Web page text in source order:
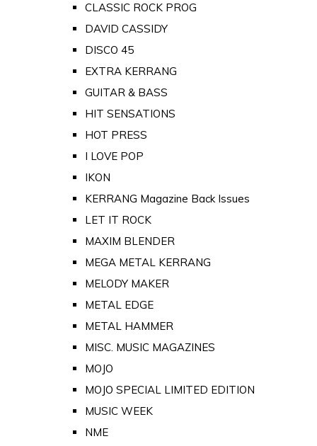
CLASSIC ROCK PROG
DAVID CASSIDY
DISCO 45
EXTRA KERRANG
GUITAR & BASS
HIT SENSATIONS
HOT PRESS
I LOVE POP
IKON
KERRANG Magazine Back Issues
LET IT ROCK
MAXIM BLENDER
MEGA METAL KERRANG
MELODY MAKER
METAL EDGE
METAL HAMMER
MISC. MUSIC MAGAZINES
MOJO
MOJO SPECIAL LIMITED EDITION
MUSIC WEEK
NME